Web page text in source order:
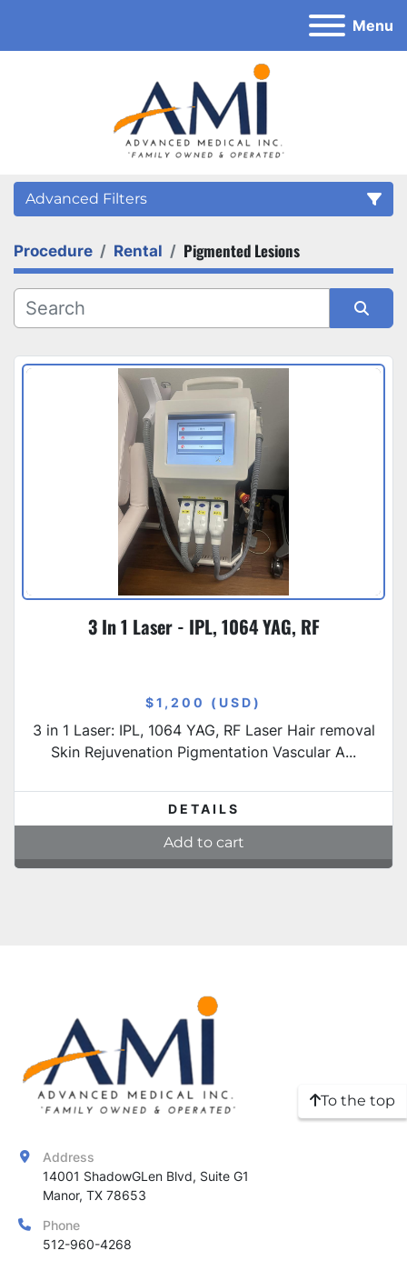
Menu
Advanced Filters
Category
Procedure Rental Pigmented Lesions
3 In 1 Laser - IPL, 1064 YAG, RF
$1,200 (USD)
3 in 1 Laser: IPL, 1064 YAG, RF Laser Hair removal
Skin Rejuvenation Pigmentation Vascular A...
DETAILS
Add to cart
To the top
Address
14001 ShadowGLen Blvd, Suite G1
Manor, TX 78653
Phone
512-960-4268